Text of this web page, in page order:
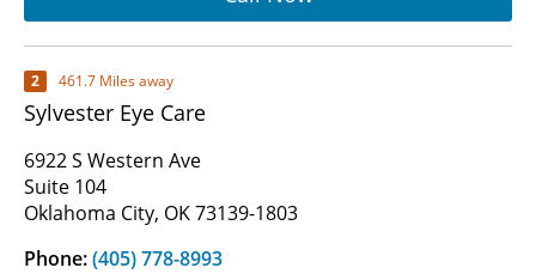
2 461.7 Miles away
Sylvester Eye Care
6922 S Western Ave
Suite 104
Oklahoma City, OK 73139-1803
Phone:(405) 778-8993